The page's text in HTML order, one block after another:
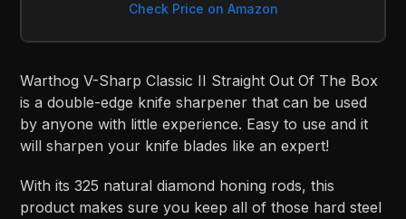
Check Price on Amazon
Warthog V-Sharp Classic II Straight Out Of The Box
is a double-edge knife sharpener that can be used
by anyone with little experience. Easy to use and it
will sharpen your knife blades like an expert!
With its 325 natural diamond honing rods, this
product makes sure you keep all of those hard steel